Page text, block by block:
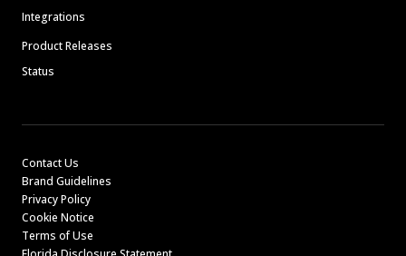
Integrations
Product Releases
Status
Contact Us
Brand Guidelines
Privacy Policy
Cookie Notice
Terms of Use